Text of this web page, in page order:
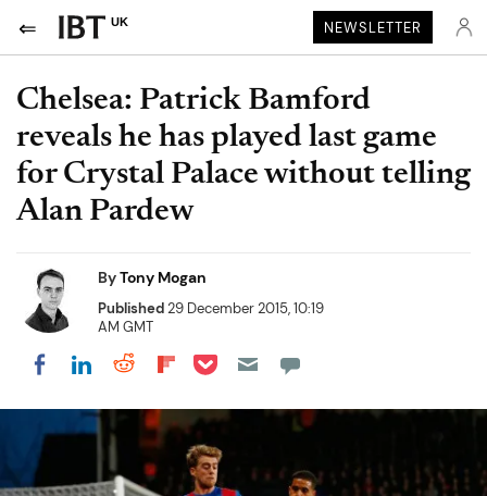
UK NEWSLETTER
Chelsea: Patrick Bamford
reveals he has played last game
for Crystal Palace without telling
Alan Pardew
ByTony Mogan
Published29 December 2015, 10:19
AM GMT
Share on Facebook
Share on LinkedIn
Share on Reddit
Share on Flipboard
Share on Pocket